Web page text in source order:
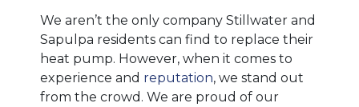
We aren’t the only company Stillwater and
Sapulpa residents can find to replace their
heat pump. However, when it comes to
experience and reputation, we stand out
from the crowd. We are proud of our